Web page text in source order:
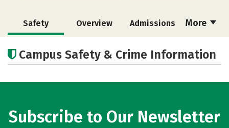
More
Safety Overview Admissions
Social Media Careers
Campus Safety & Crime Information
Subscribe to Our Newsletter